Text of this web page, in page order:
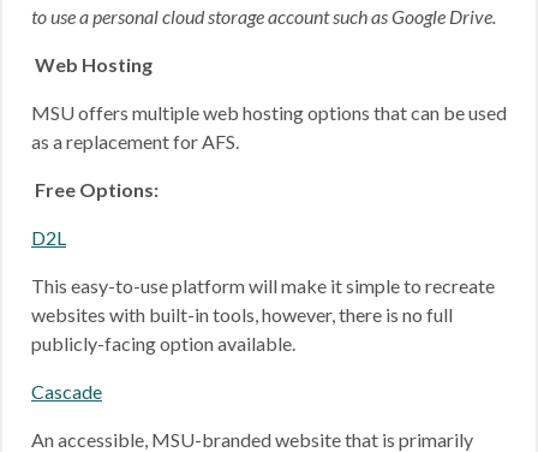
to use a personal cloud storage account such as Google Drive.
Web Hosting
MSU offers multiple web hosting options that can be used
as a replacement for AFS.
Free Options:
D2L
This easy-to-use platform will make it simple to recreate
websites with built-in tools, however, there is no full
publicly-facing option available.
Cascade
An accessible, MSU-branded website that is primarily